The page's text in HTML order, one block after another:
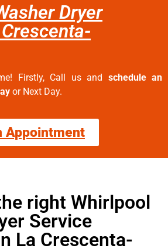
Dryer
Firstly, Call us and schedule an
or Next Day.
Appointment
right Whirlpool
Service
La Crescenta-